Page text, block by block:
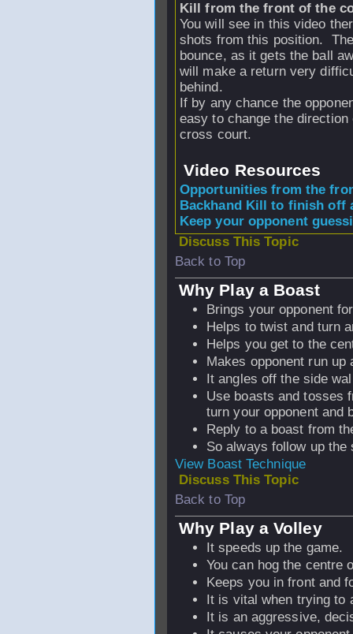
Kill from the front of the
You will see in this video
shots from this position.
bounce, as it gets the ball
will make a return very
behind.
If by any chance the
easy to change the
cross court.
Video Resources
Opportunities from the
Backhand Kill to finish off
Keep your opponent
Discuss This Topic
Back to Top
Why Play a Boast
Brings your opponent
Helps to twist and turn
Helps you get to the
Makes opponent run up
It angles off the side
Use boasts and tosses
turn your opponent and
Reply to a boast from
So always follow up
View Boast Technique
Discuss This Topic
Back to Top
Why Play a Volley
It speeds up the game.
You can hog the centre
Keeps you in front and
It is vital when trying to
It is an aggressive,